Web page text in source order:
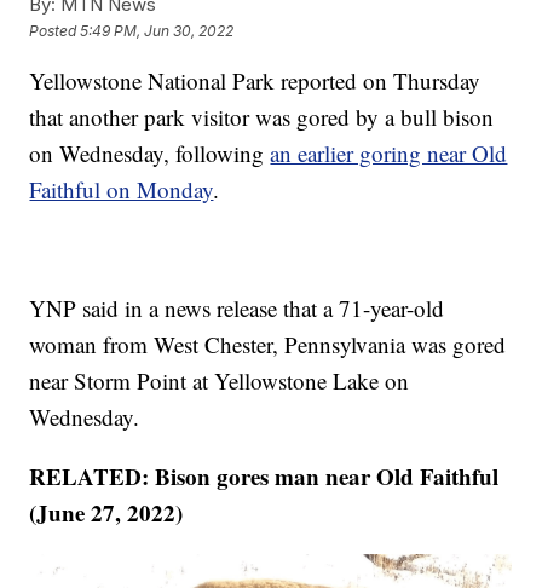
By: MTN News
Posted5:49 PM, Jun 30, 2022
Yellowstone National Park reported on Thursday
that another park visitor was gored by a bull bison
on Wednesday, followingan earlier goring near Old
Faithful on Monday.
YNP said in a news release that a 71-year-old
woman from West Chester, Pennsylvania was gored
near Storm Point at Yellowstone Lake on
Wednesday.
RELATED: Bison gores man near Old Faithful
(June 27, 2022)